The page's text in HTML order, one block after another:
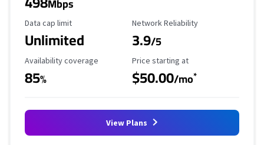
Data Cap Limit
Data cap limit
Unlimited
Reliability Rating
Network Reliability
3.9/5
Availability Coverage
Availability coverage
85%
Starting Price
Price starting at
$50.00/mo*
View Plans